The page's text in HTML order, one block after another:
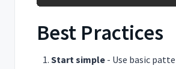
Best Practices
Start simple - Use basic